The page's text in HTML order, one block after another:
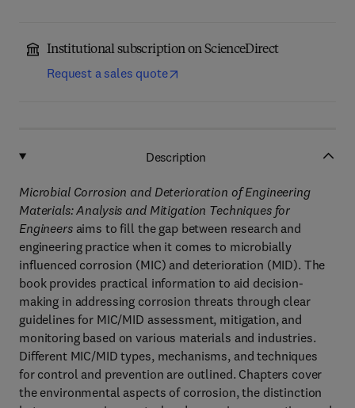
Institutional subscription on ScienceDirect
Request a sales quote
Description
Microbial Corrosion and Deterioration of Engineering
Materials: Analysis and Mitigation Techniques for
Engineersaims to fill the gap between research and
engineering practice when it comes to microbially
influenced corrosion (MIC) and deterioration (MID). The
book provides practical information to aid decision-
making in addressing corrosion threats through clear
guidelines for MIC/MID assessment, mitigation, and
monitoring based on various materials and industries.
Different MIC/MID types, mechanisms, and techniques
for control and prevention are outlined. Chapters cover
the environmental aspects of corrosion, the distinction